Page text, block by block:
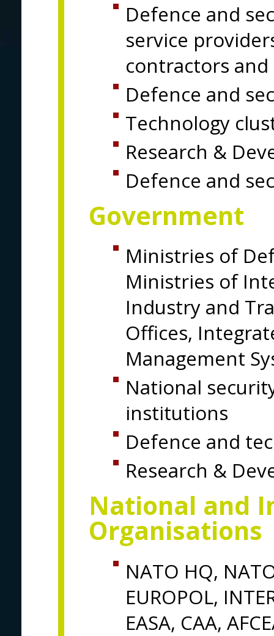
Defence and
service
contractors
Defence and
Technology
Research &
Defence and
Government
Ministries of
Ministries of
Industry and
Offices,
Management
National
institutions
Defence and
Research &
National and
Organisations
NATO HQ,
EUROPOL,
EASA, CAA,